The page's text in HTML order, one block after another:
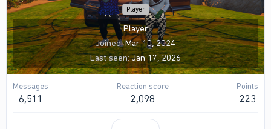
Player
Player
Joined Mar 10, 2024
Last seen Jan 17, 2026
Messages
6,511
Reaction score
2,098
Points
223